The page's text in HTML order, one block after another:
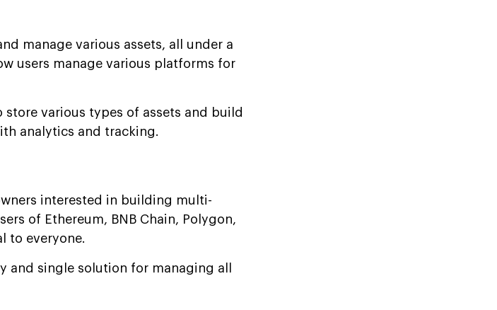
manage various assets, all under a
users manage various platforms for
various types of assets and build
analytics and tracking.
interested in building multi-
of Ethereum, BNB Chain, Polygon,
to everyone.
and single solution for managing all